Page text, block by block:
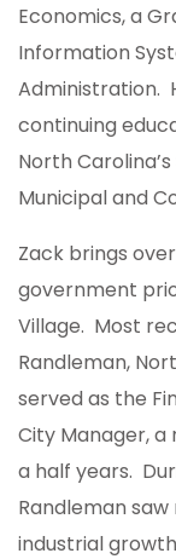
Economics, a
Information
Administration.
continuing
North
Municipal and
Zack brings
government
Village. Most
Randleman,
served as the
City Manager,
a half years.
Randleman
industrial